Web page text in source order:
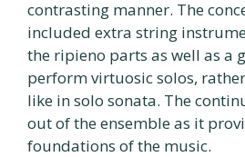
contrasting manner. The
included extra string
the ripieno parts as well as a
perform virtuosic solos,
like in solo sonata. The
out of the ensemble as it
foundations of the music.